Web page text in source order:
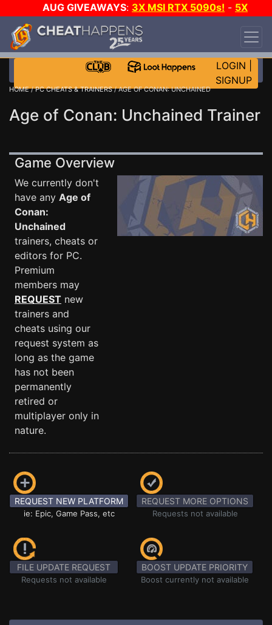
AUG GIVEAWAYS: 3X MSI RTX 5090s! - 5X
$1000 STEAM WALLET!
DAY!
WANT EVEN MORE CH?
LOGIN
SIGNUP
HOME/PC CHEATS & TRAINERS/ AGE OF CONAN: UNCHAINED
Age of Conan: Unchained Trainer
Game Overview
We currently don't
have any Age of
Conan:
Unchained
trainers, cheats or
editors for PC.
Premium
members may
REQUEST new
trainers and
cheats using our
request system as
long as the game
has not been
permanently
retired or
multiplayer only in
nature.
REQUEST NEW PLATFORM
ie: Epic, Game Pass, etc
REQUEST MORE OPTIONS
Requests not available
FILE UPDATE REQUEST
Requests not available
BOOST UPDATE PRIORITY
Boost currently not available